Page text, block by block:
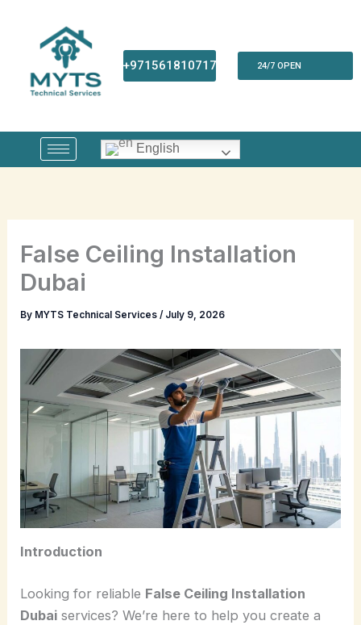
content
+971561810717 24/7 OPEN
English
False Ceiling Installation
Dubai
By MYTS Technical Services/ July 9, 2026
Introduction
Looking for reliable False Ceiling Installation
Dubai services? We’re here to help you create a